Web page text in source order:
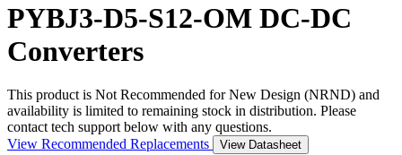
PYBJ3-D5-S12-OM DC-DC
Converters
This product is Not Recommended for New Design (NRND) and
availability is limited to remaining stock in distribution. Please
contact tech support below with any questions.
View Recommended Replacements
View Datasheet